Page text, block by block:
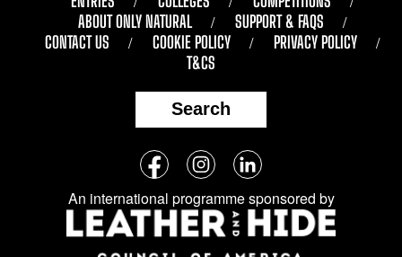
ABOUT ONLY NATURAL
SUPPORT & FAQS
CONTACT US
COOKIE POLICY
PRIVACY POLICY
T&CS
Search
Follow
us
on
social
FacebookInstagramLinkedIn
An international programme sponsored by